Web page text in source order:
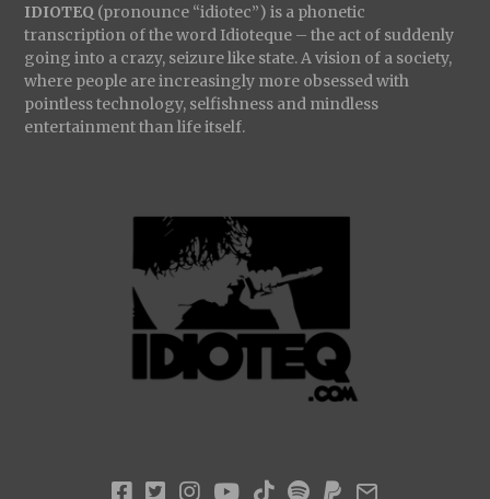
IDIOTEQ (pronounce “idiotec”) is a phonetic
transcription of the word Idioteque – the act of suddenly
going into a crazy, seizure like state. A vision of a society,
where people are increasingly more obsessed with
pointless technology, selfishness and mindless
entertainment than life itself.